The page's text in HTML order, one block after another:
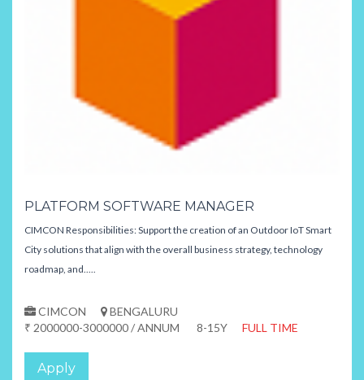
PLATFORM SOFTWARE MANAGER
CIMCON Responsibilities: Support the creation of an Outdoor IoT Smart
City solutions that align with the overall business strategy, technology
roadmap, and.....
CIMCON
BENGALURU
₹ 2000000-3000000 / ANNUM
8-15Y FULL TIME
Apply